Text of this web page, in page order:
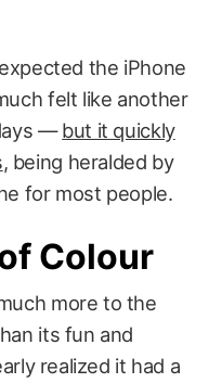
the iPhone
felt like another
—but it quickly
, being heralded by
for most people.
Colour
more to the
its fun and
realized it had a